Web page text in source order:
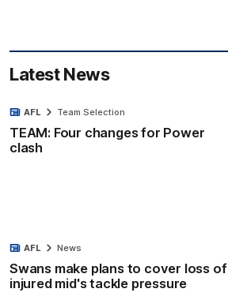
Latest News
TEAM: Four changes for Power
clash
AFL Team Selection
Swans make plans to cover loss of
injured mid's tackle pressure
AFL News